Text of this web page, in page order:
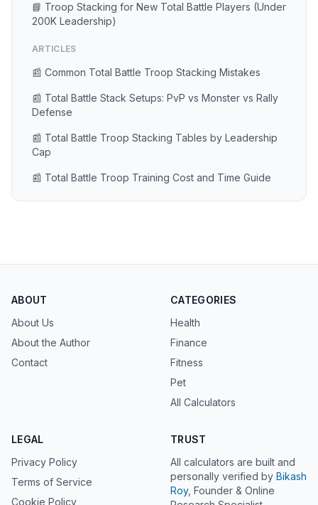
📘 Troop Stacking for New Total Battle Players (Under
200K Leadership)
ARTICLES
📰 Common Total Battle Troop Stacking Mistakes
📰 Total Battle Stack Setups: PvP vs Monster vs Rally
Defense
📰 Total Battle Troop Stacking Tables by Leadership
Cap
📰 Total Battle Troop Training Cost and Time Guide
ABOUT
About Us
About the Author
Contact
CATEGORIES
Health
Finance
Fitness
Pet
All Calculators
LEGAL
Privacy Policy
Terms of Service
Cookie Policy
TRUST
All calculators are built and
personally verified by Bikash
Roy, Founder & Online